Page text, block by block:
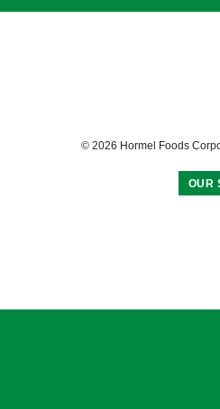
© 2026 Hormel Foods
OUR